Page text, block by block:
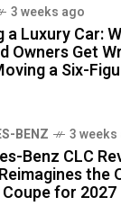
3 weeks ago
a Luxury Car:
Owners Get
a Six-
BENZ 3 weeks
Benz CLC
the
for 2027